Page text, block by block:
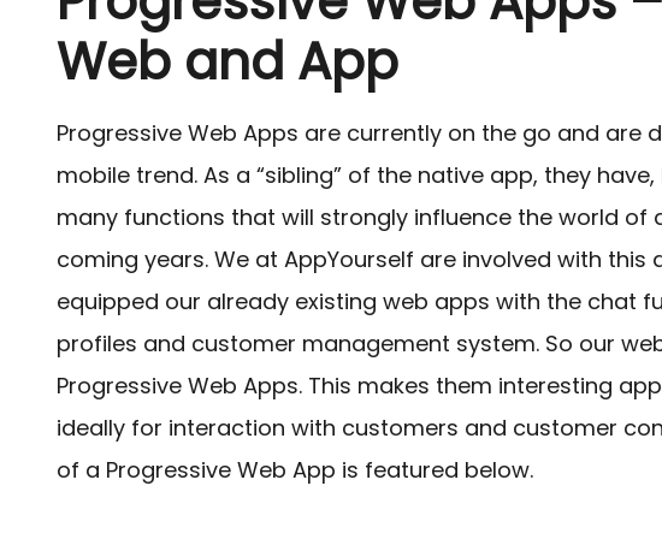
Web and App
Progressive Web Apps are currently on the go and are
mobile trend. As a “sibling” of the native app, they
many functions that will strongly influence the world of
coming years. We at AppYourself are involved with this
equipped our already existing web apps with the chat
profiles and customer management system. So our
Progressive Web Apps. This makes them interesting
ideally for interaction with customers and customer
of a Progressive Web App is featured below.